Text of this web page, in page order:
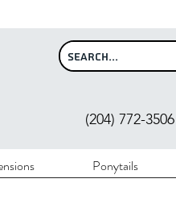
(204) 772-3506
Ponytails